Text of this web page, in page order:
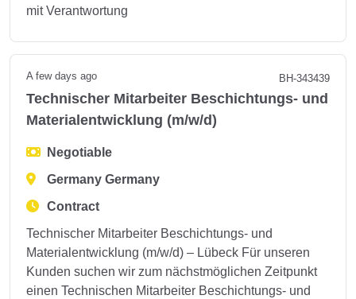
mit Verantwortung
A few days ago BH-343439
Technischer Mitarbeiter Beschichtungs- und
Materialentwicklung (m/w/d)
Negotiable
Germany Germany
Contract
Technischer Mitarbeiter Beschichtungs- und
Materialentwicklung (m/w/d) – Lübeck Für unseren
Kunden suchen wir zum nächstmöglichen Zeitpunkt
einen Technischen Mitarbeiter Beschichtungs- und